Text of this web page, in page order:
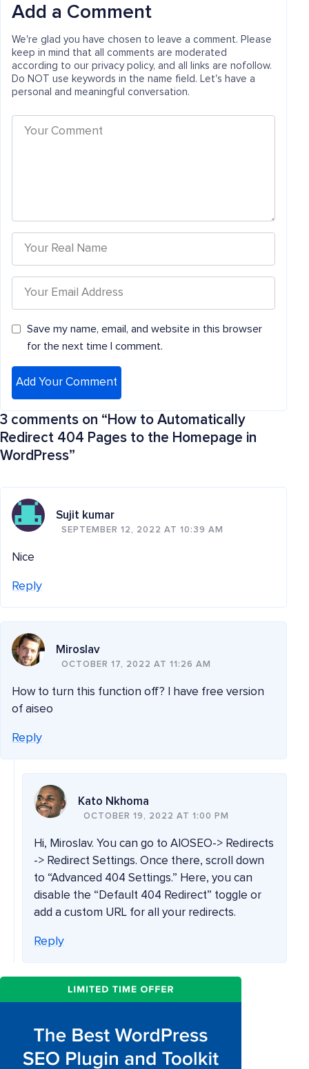
Add a Comment
We're glad you have chosen to leave a comment. Please
keep in mind that all comments are moderated
according to our privacy policy, and all links are nofollow.
Do NOT use keywords in the name field. Let's have a
personal and meaningful conversation.
Save my name, email, and website in this browser
for the next time I comment.
3 comments on “How to Automatically
Redirect 404 Pages to the Homepage in
WordPress”
Sujit kumar
SEPTEMBER 12, 2022 AT 10:39 AM
Nice
Reply
Miroslav
OCTOBER 17, 2022 AT 11:26 AM
How to turn this function off? I have free version
of aiseo
Reply
Kato Nkhoma
OCTOBER 19, 2022 AT 1:00 PM
Hi, Miroslav. You can go to AIOSEO-> Redirects
-> Redirect Settings. Once there, scroll down
to “Advanced 404 Settings.” Here, you can
disable the “Default 404 Redirect” toggle or
add a custom URL for all your redirects.
Reply